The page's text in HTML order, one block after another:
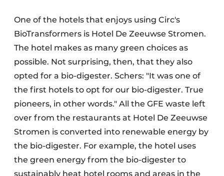
One of the hotels that enjoys using Circ's
BioTransformers is Hotel De Zeeuwse Stromen.
The hotel makes as many green choices as
possible. Not surprising, then, that they also
opted for a bio-digester. Schers: "It was one of
the first hotels to opt for our bio-digester. True
pioneers, in other words." All the GFE waste left
over from the restaurants at Hotel De Zeeuwse
Stromen is converted into renewable energy by
the bio-digester. For example, the hotel uses
the green energy from the bio-digester to
sustainably heat hotel rooms and areas in the